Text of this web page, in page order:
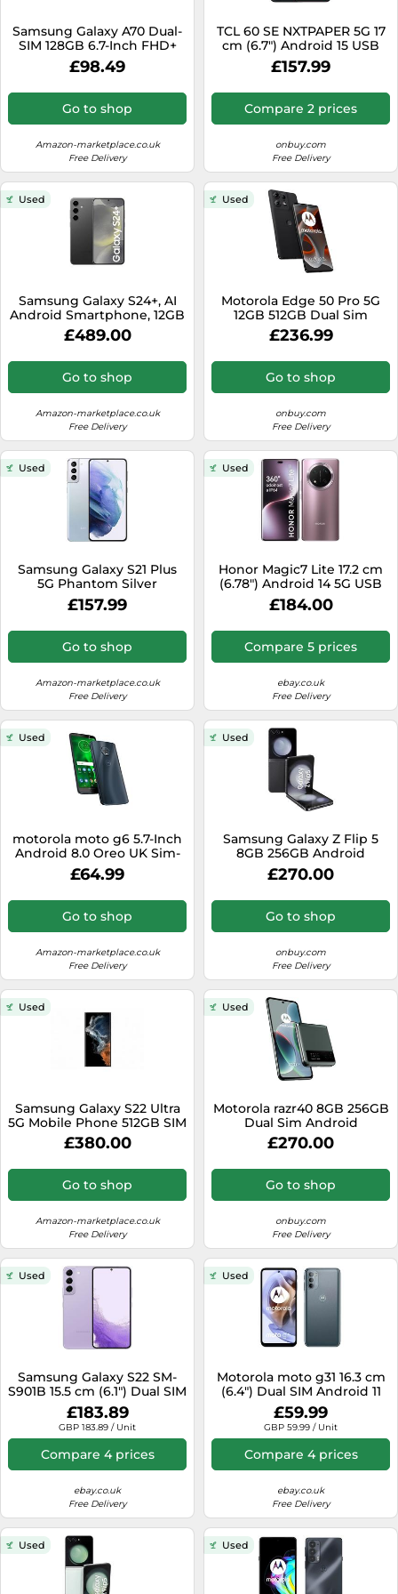
Sat Navs
Sound Bars
Speakers
TVs & Entertainment
Tablets
Telecommunications
Tumble Dryers
Vacuum Cleaners
Samsung Galaxy A70 Dual-
SIM 128GB 6.7-Inch FHD+
Android 9 Pie UK Version
Smartphone - Blue
£98.49
Go to shop
Amazon-marketplace.co.uk
Free Delivery
TCL 60 SE NXTPAPER 5G 17
cm (6.7") Android 15 USB
Type-C 8 GB 256 GB 5200
mAh Grey
£157.99
Compare 2 prices
onbuy.com
Free Delivery
Used
Samsung Galaxy S24+, AI
Android Smartphone, 12GB
RAM, 256GB Storage, 50MP
Camera, Large display,
Faster RAM, Long Battery
Life, Onyx Black, (UK
Version) (Renewed)
£489.00
Go to shop
Amazon-marketplace.co.uk
Free Delivery
Used
Motorola Edge 50 Pro 5G
12GB 512GB Dual Sim
Android Smartphone -
Black Beauty
£236.99
Go to shop
onbuy.com
Free Delivery
Used
Samsung Galaxy S21 Plus
5G Phantom Silver
Smartphone SIM Free
Android Mobile Phone Dual
(Renewed
£157.99
Go to shop
Amazon-marketplace.co.uk
Free Delivery
Used
Honor Magic7 Lite 17.2 cm
(6.78") Android 14 5G USB
Type-C 8 GB 512 GB 6600
mAh Black
£184.00
Compare 5 prices
ebay.co.uk
Free Delivery
Used
motorola moto g6 5.7-Inch
Android 8.0 Oreo UK Sim-
Free Smartphone with 3GB
RAM and 32GB Storage
(Renewed)
£64.99
Go to shop
Amazon-marketplace.co.uk
Free Delivery
Used
Samsung Galaxy Z Flip 5
8GB 256GB Android
Smartphone - Black
£270.00
Go to shop
onbuy.com
Free Delivery
Used
Samsung Galaxy S22 Ultra
5G Mobile Phone 512GB SIM
Free Android Smartphone
Phantom White (Renewed)
£380.00
Go to shop
Amazon-marketplace.co.uk
Free Delivery
Used
Motorola razr40 8GB 256GB
Dual Sim Android
Smartphone VXT2323-1 -
Sage Green
£270.00
Go to shop
onbuy.com
Free Delivery
Used
Samsung Galaxy S22 SM-
S901B 15.5 cm (6.1") Dual SIM
5G USB Type-C 8 GB 128 GB
3700 mAh Violet
£183.89
GBP 183.89 / Unit
Compare 4 prices
ebay.co.uk
Free Delivery
Used
Motorola moto g31 16.3 cm
(6.4") Dual SIM Android 11
4G USB Type-C 4 GB 64 GB
5000 mAh Grey
£59.99
GBP 59.99 / Unit
Compare 4 prices
ebay.co.uk
Free Delivery
Used Used